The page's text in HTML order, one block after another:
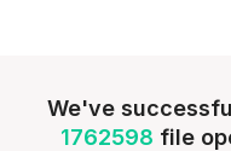
We've
1762598 file